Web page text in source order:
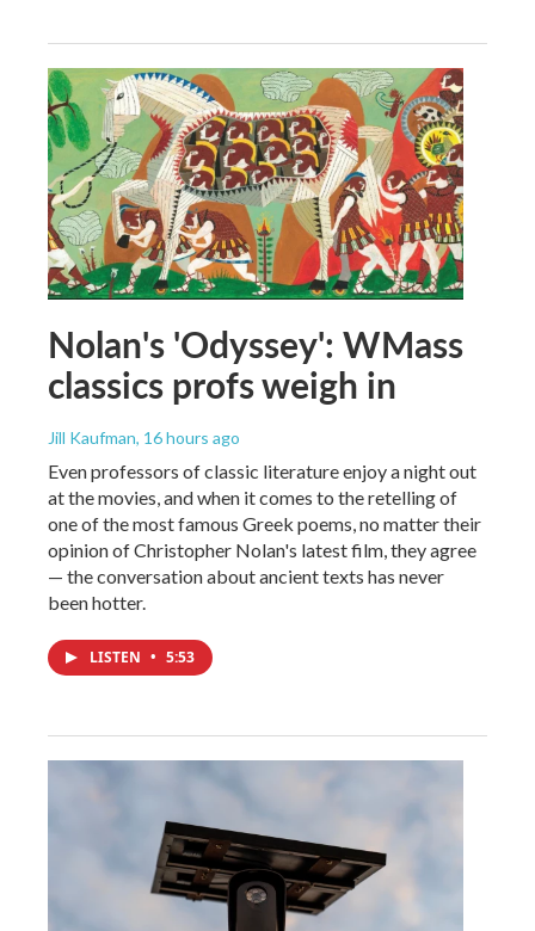
Nolan's 'Odyssey': WMass
classics profs weigh in
Jill Kaufman, 16 hours ago
Even professors of classic literature enjoy a night out
at the movies, and when it comes to the retelling of
one of the most famous Greek poems, no matter their
opinion of Christopher Nolan's latest film, they agree
— the conversation about ancient texts has never
been hotter.
LISTEN • 5:53